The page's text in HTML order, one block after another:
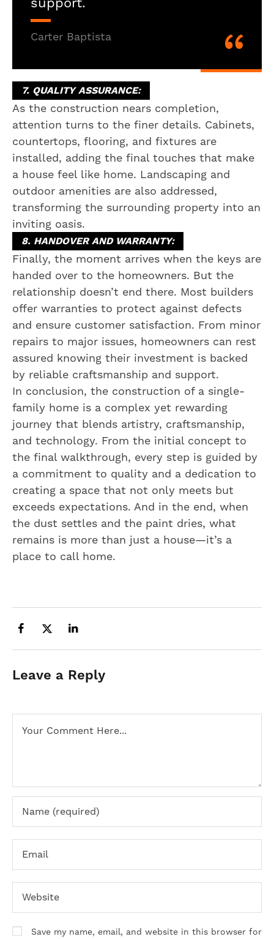
Carter Baptista
7. QUALITY ASSURANCE:
As the construction nears completion,
attention turns to the finer details. Cabinets,
countertops, flooring, and fixtures are
installed, adding the final touches that make
a house feel like home. Landscaping and
outdoor amenities are also addressed,
transforming the surrounding property into an
inviting oasis.
8. HANDOVER AND WARRANTY:
Finally, the moment arrives when the keys are
handed over to the homeowners. But the
relationship doesn’t end there. Most builders
offer warranties to protect against defects
and ensure customer satisfaction. From minor
repairs to major issues, homeowners can rest
assured knowing their investment is backed
by reliable craftsmanship and support.
In conclusion, the construction of a single-
family home is a complex yet rewarding
journey that blends artistry, craftsmanship,
and technology. From the initial concept to
the final walkthrough, every step is guided by
a commitment to quality and a dedication to
creating a space that not only meets but
exceeds expectations. And in the end, when
the dust settles and the paint dries, what
remains is more than just a house—it’s a
place to call home.
Leave a Reply
Save my name, email, and website in this browser for